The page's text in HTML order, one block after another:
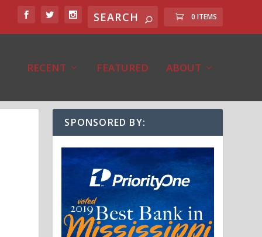
0 ITEMS
RECENT FEATURED ABOUT
SPONSORED BY: